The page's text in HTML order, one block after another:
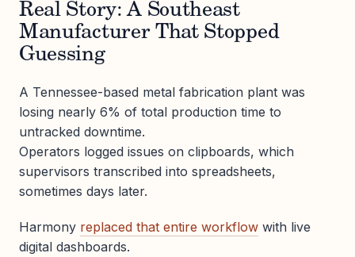
Real Story: A Southeast
Manufacturer That Stopped
Guessing
A Tennessee-based metal fabrication plant was
losing nearly 6% of total production time to
untracked downtime.
Operators logged issues on clipboards, which
supervisors transcribed into spreadsheets,
sometimes days later.
Harmony replaced that entire workflow with live
digital dashboards.